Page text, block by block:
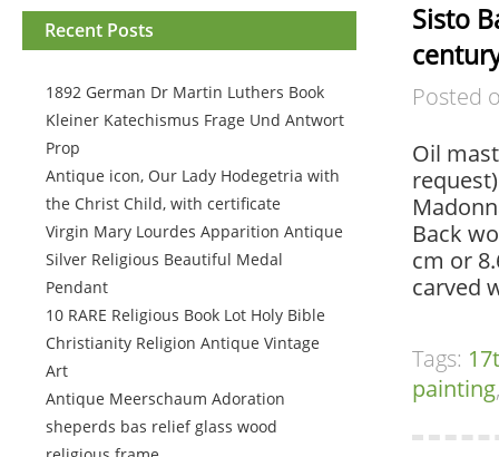
Recent Posts
1892 German Dr Martin Luthers Book
Kleiner Katechismus Frage Und Antwort
Prop
Antique icon, Our Lady Hodegetria with
the Christ Child, with certificate
Virgin Mary Lourdes Apparition Antique
Silver Religious Beautiful Medal
Pendant
10 RARE Religious Book Lot Holy Bible
Christianity Religion Antique Vintage
Art
Antique Meerschaum Adoration
sheperds bas relief glass wood
Sisto
Posted
Oil
Back
cm or
carved
Tags:
painting